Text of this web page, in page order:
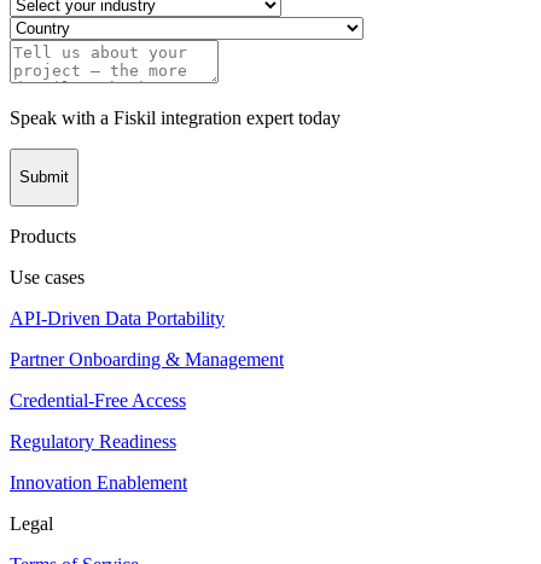
Speak with a Fiskil integration expert today
Submit
Products
Use cases
API-Driven Data Portability
Partner Onboarding & Management
Credential-Free Access
Regulatory Readiness
Innovation Enablement
Legal